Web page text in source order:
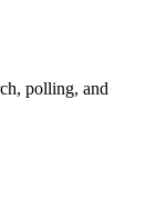
polling, and